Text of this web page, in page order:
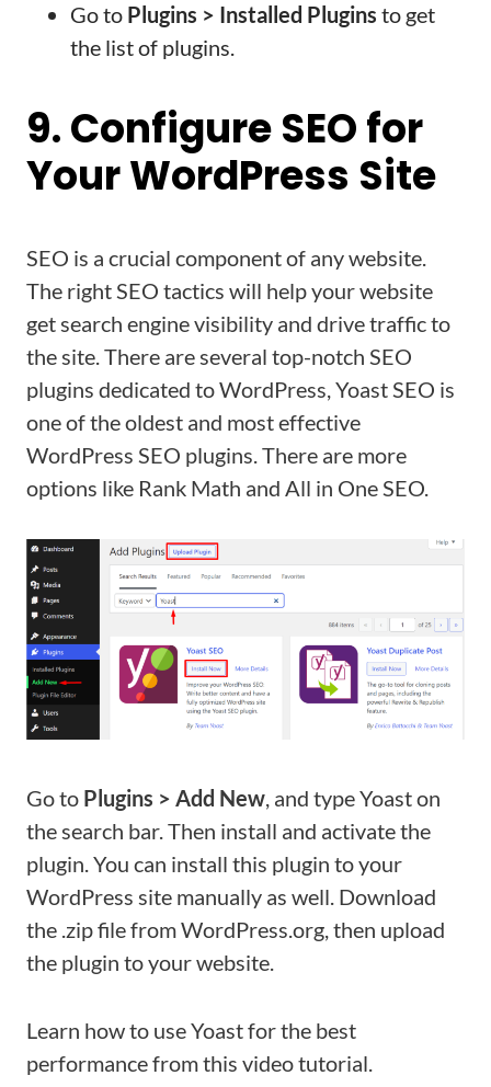
Go to Plugins > Installed Plugins to get
the list of plugins.
9. Configure SEO for
Your WordPress Site
SEO is a crucial component of any website.
The right SEO tactics will help your website
get search engine visibility and drive traffic to
the site. There are several top-notch SEO
plugins dedicated to WordPress, Yoast SEO is
one of the oldest and most effective
WordPress SEO plugins. There are more
options like Rank Math and All in One SEO.
Go to Plugins > Add New, and type Yoast on
the search bar. Then install and activate the
plugin. You can install this plugin to your
WordPress site manually as well. Download
the .zip file from WordPress.org, then upload
the plugin to your website.
Learn how to use Yoast for the best
performance from this video tutorial.